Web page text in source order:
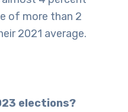
of more than 2
2021 average.
elections?